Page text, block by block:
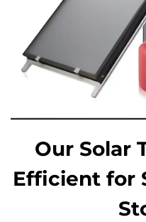
Our Solar
Efficient for